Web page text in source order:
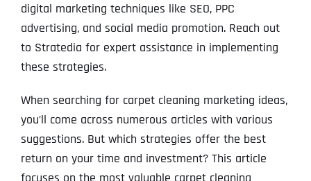
digital marketing techniques like SEO, PPC
advertising, and social media promotion. Reach out
to Stratedia for expert assistance in implementing
these strategies.
When searching for carpet cleaning marketing ideas,
you’ll come across numerous articles with various
suggestions. But which strategies offer the best
return on your time and investment? This article